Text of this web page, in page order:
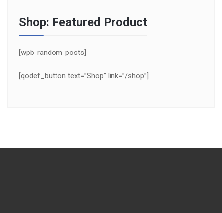
Shop: Featured Product
[wpb-random-posts]
[qodef_button text=”Shop” link=”/shop”]